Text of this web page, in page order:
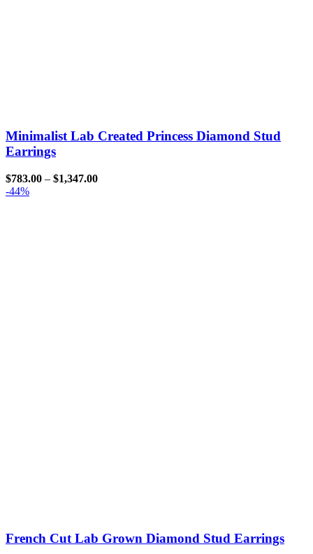
Minimalist Lab Created Princess Diamond Stud
Earrings
$783.00 – $1,347.00
-44%
French Cut Lab Grown Diamond Stud Earrings